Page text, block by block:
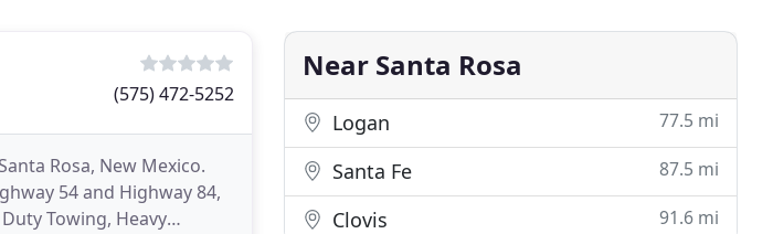
(575) 472-5252
Rosa, New Mexico.
54 and Highway 84,
Towing, Heavy
Near Santa Rosa
Logan 77.5 mi
Santa Fe 87.5 mi
Clovis 91.6 mi